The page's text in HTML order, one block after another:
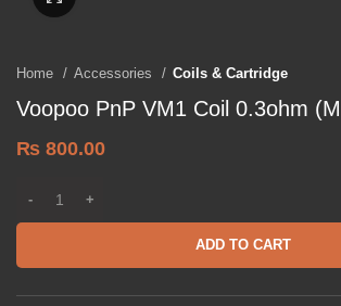
Home Accessories Coils & Cartridge
Voopoo PnP VM1 Coil 0.3ohm
₨ 800.00
ADD TO CART